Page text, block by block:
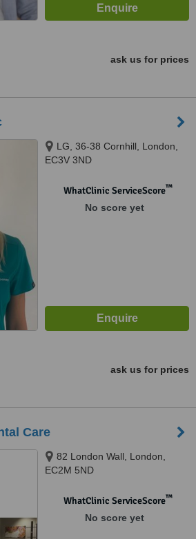
ask us for prices
LG, 36-38 Cornhill, London,
EC3V 3ND
WhatClinic ServiceScore™
No score yet
ask us for prices
Care
82 London Wall, London,
EC2M 5ND
WhatClinic ServiceScore™
No score yet